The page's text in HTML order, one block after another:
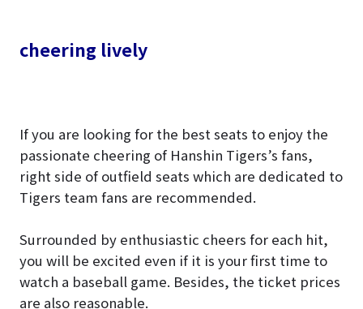
cheering lively
If you are looking for the best seats to enjoy the
passionate cheering of Hanshin Tigers’s fans,
right side of outfield seats which are dedicated to
Tigers team fans are recommended.
Surrounded by enthusiastic cheers for each hit,
you will be excited even if it is your first time to
watch a baseball game. Besides, the ticket prices
are also reasonable.